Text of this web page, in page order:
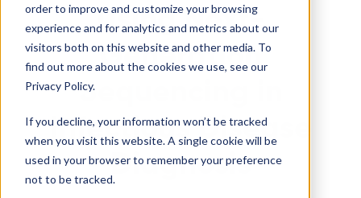
order to improve and customize your browsing
experience and for analytics and metrics about our
visitors both on this website and other media. To
find out more about the cookies we use, see our
Privacy Policy.
If you decline, your information won’t be tracked
when you visit this website. A single cookie will be
used in your browser to remember your preference
not to be tracked.
Using Next-
Generation
Sequencing in
Infectious Disease
Diagnosis